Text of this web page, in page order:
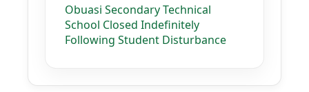
Obuasi Secondary Technical
School Closed Indefinitely
Following Student Disturbance